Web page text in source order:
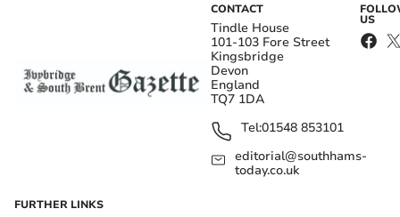
CONTACT
Tindle House
101-103 Fore Street
Kingsbridge
Devon
England
TQ7 1DA
Tel:01548 853101
editorial@southhams-
today.co.uk
US
FURTHER LINKS